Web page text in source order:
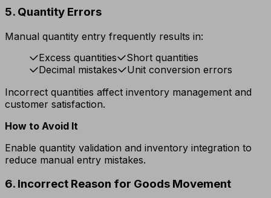
5. Quantity Errors
Manual quantity entry frequently results in:
Excess quantities
Short quantities
Decimal mistakes
Unit conversion errors
Incorrect quantities affect inventory management and
customer satisfaction.
How to Avoid It
Enable quantity validation and inventory integration to
reduce manual entry mistakes.
6. Incorrect Reason for Goods Movement